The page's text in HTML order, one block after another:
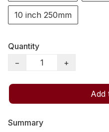
10 inch 250mm
Quantity
−
+
Add
Summary